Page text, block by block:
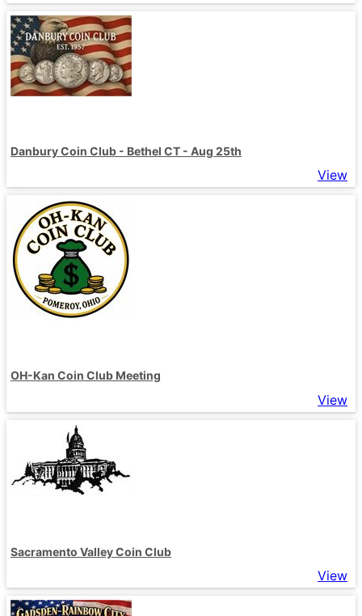
Danbury Coin Club - Bethel CT - Aug 25th
View
OH-Kan Coin Club Meeting
View
Sacramento Valley Coin Club
View